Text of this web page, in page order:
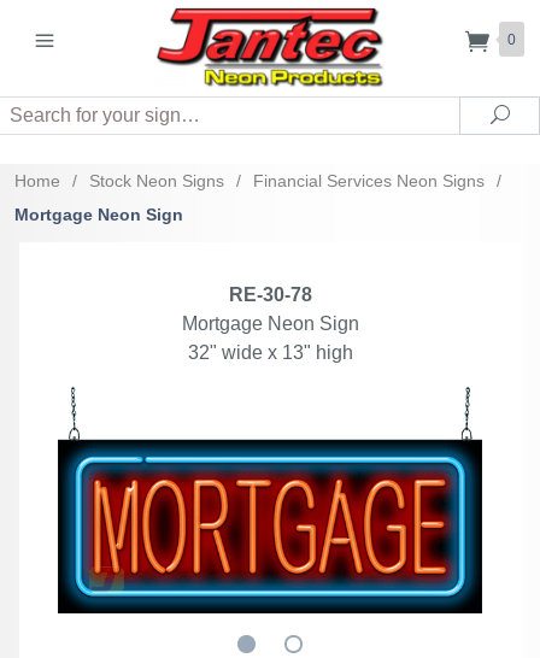
0
Search
Home / Stock Neon Signs / Financial Services Neon Signs
/
Mortgage Neon Sign
RE-30-78
Mortgage Neon Sign
32" wide x 13" high